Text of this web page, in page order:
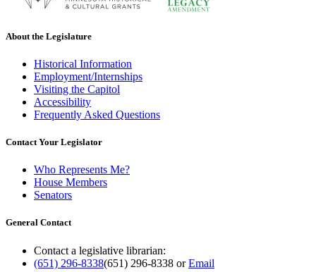
About the Legislature
Historical Information
Employment/Internships
Visiting the Capitol
Accessibility
Frequently Asked Questions
Contact Your Legislator
Who Represents Me?
House Members
Senators
General Contact
Contact a legislative librarian:
(651) 296-8338(651) 296-8338 orEmail